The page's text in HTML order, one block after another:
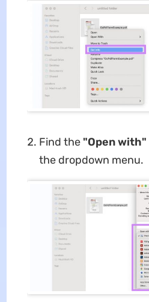
Find the "Open with"
the dropdown menu.